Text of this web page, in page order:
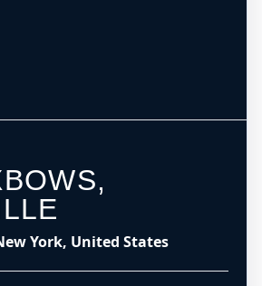
York, United States